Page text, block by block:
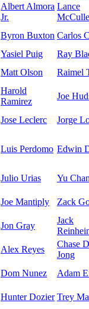
Albert Almora
Jr.
Lance
Byron Buxton Carlos
Yasiel Puig
Ray
Matt Olson Raimel
Harold
Ramirez
Joe
Jose Leclerc Jorge
Luis Perdomo Edwin
Julio Urias Yu
Joe Mantiply Zack
Jon Gray
Jack
Alex Reyes
Chase
Jong
Dom Nunez Adam
Hunter Dozier Trey